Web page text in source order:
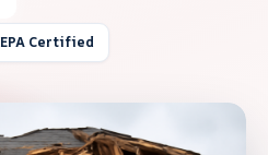
EPA Certified